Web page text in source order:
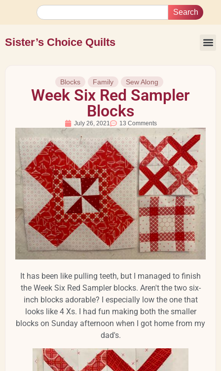
Search
Sister’s Choice Quilts
Blocks Family Sew Along
Week Six Red Sampler
Blocks
July 26, 2021 13 Comments
It has been like pulling teeth, but I managed to finish
the Week Six Red Sampler blocks. Aren't the two six-
inch blocks adorable? I especially low the one that
looks like 4 Xs. I had fun making both the smaller
blocks on Sunday afternoon when I got home from my
dad's.